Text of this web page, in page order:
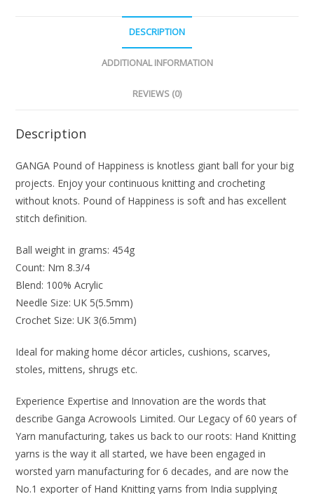
DESCRIPTION
ADDITIONAL INFORMATION
REVIEWS (0)
Description
GANGA Pound of Happiness is knotless giant ball for your big
projects. Enjoy your continuous knitting and crocheting
without knots. Pound of Happiness is soft and has excellent
stitch definition.
Ball weight in grams: 454g
Count: Nm 8.3/4
Blend: 100% Acrylic
Needle Size: UK 5(5.5mm)
Crochet Size: UK 3(6.5mm)
Ideal for making home décor articles, cushions, scarves,
stoles, mittens, shrugs etc.
Experience Expertise and Innovation are the words that
describe Ganga Acrowools Limited. Our Legacy of 60 years of
Yarn manufacturing, takes us back to our roots: Hand Knitting
yarns is the way it all started, we have been engaged in
worsted yarn manufacturing for 6 decades, and are now the
No.1 exporter of Hand Knitting yarns from India supplying